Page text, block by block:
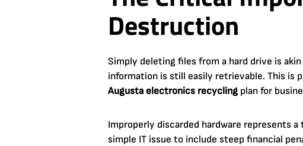
Destruction
Simply deleting files from a hard drive is
information is still easily retrievable. This is
Augusta electronics recycling plan for
Improperly discarded hardware represents
simple IT issue to include steep financial